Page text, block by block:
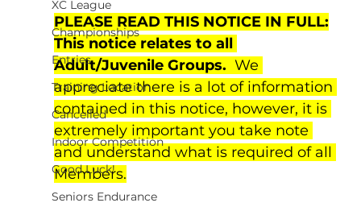
XC League
Championships
Entries
Training Location
Cancelled
Indoor Competition
Good Luck!
Seniors Endurance
PLEASE READ THIS NOTICE IN FULL:
This notice relates to all
Adult/Juvenile Groups.
  We
appreciate there is a lot of information
contained in this notice, however, it is
extremely important you take note
and understand what is required of all
Members.